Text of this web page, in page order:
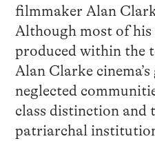
filmmaker Alan
Although most of his
produced within the
Alan Clarke
neglected
class distinction and
patriarchal